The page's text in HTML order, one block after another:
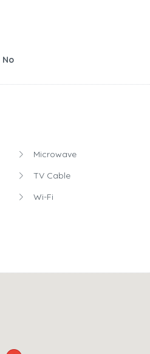
No
Microwave
TV Cable
Wi-Fi